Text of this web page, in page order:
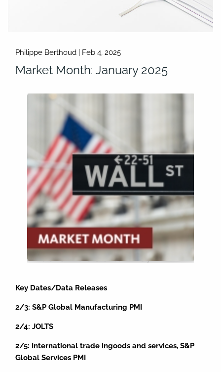
Philippe Berthoud | Feb 4, 2025
Market Month: January 2025
Key Dates/Data Releases
2/3: S&P Global Manufacturing PMI
2/4: JOLTS
2/5: International trade ingoods and services, S&P
Global Services PMI